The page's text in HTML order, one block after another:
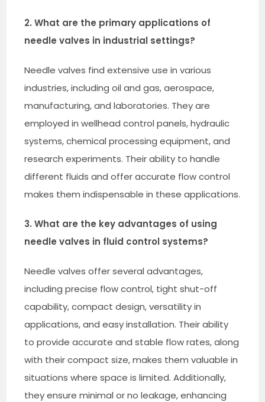
2. What are the primary applications of
needle valves in industrial settings?
Needle valves find extensive use in various
industries, including oil and gas, aerospace,
manufacturing, and laboratories. They are
employed in wellhead control panels, hydraulic
systems, chemical processing equipment, and
research experiments. Their ability to handle
different fluids and offer accurate flow control
makes them indispensable in these applications.
3. What are the key advantages of using
needle valves in fluid control systems?
Needle valves offer several advantages,
including precise flow control, tight shut-off
capability, compact design, versatility in
applications, and easy installation. Their ability
to provide accurate and stable flow rates, along
with their compact size, makes them valuable in
situations where space is limited. Additionally,
they ensure minimal or no leakage, enhancing